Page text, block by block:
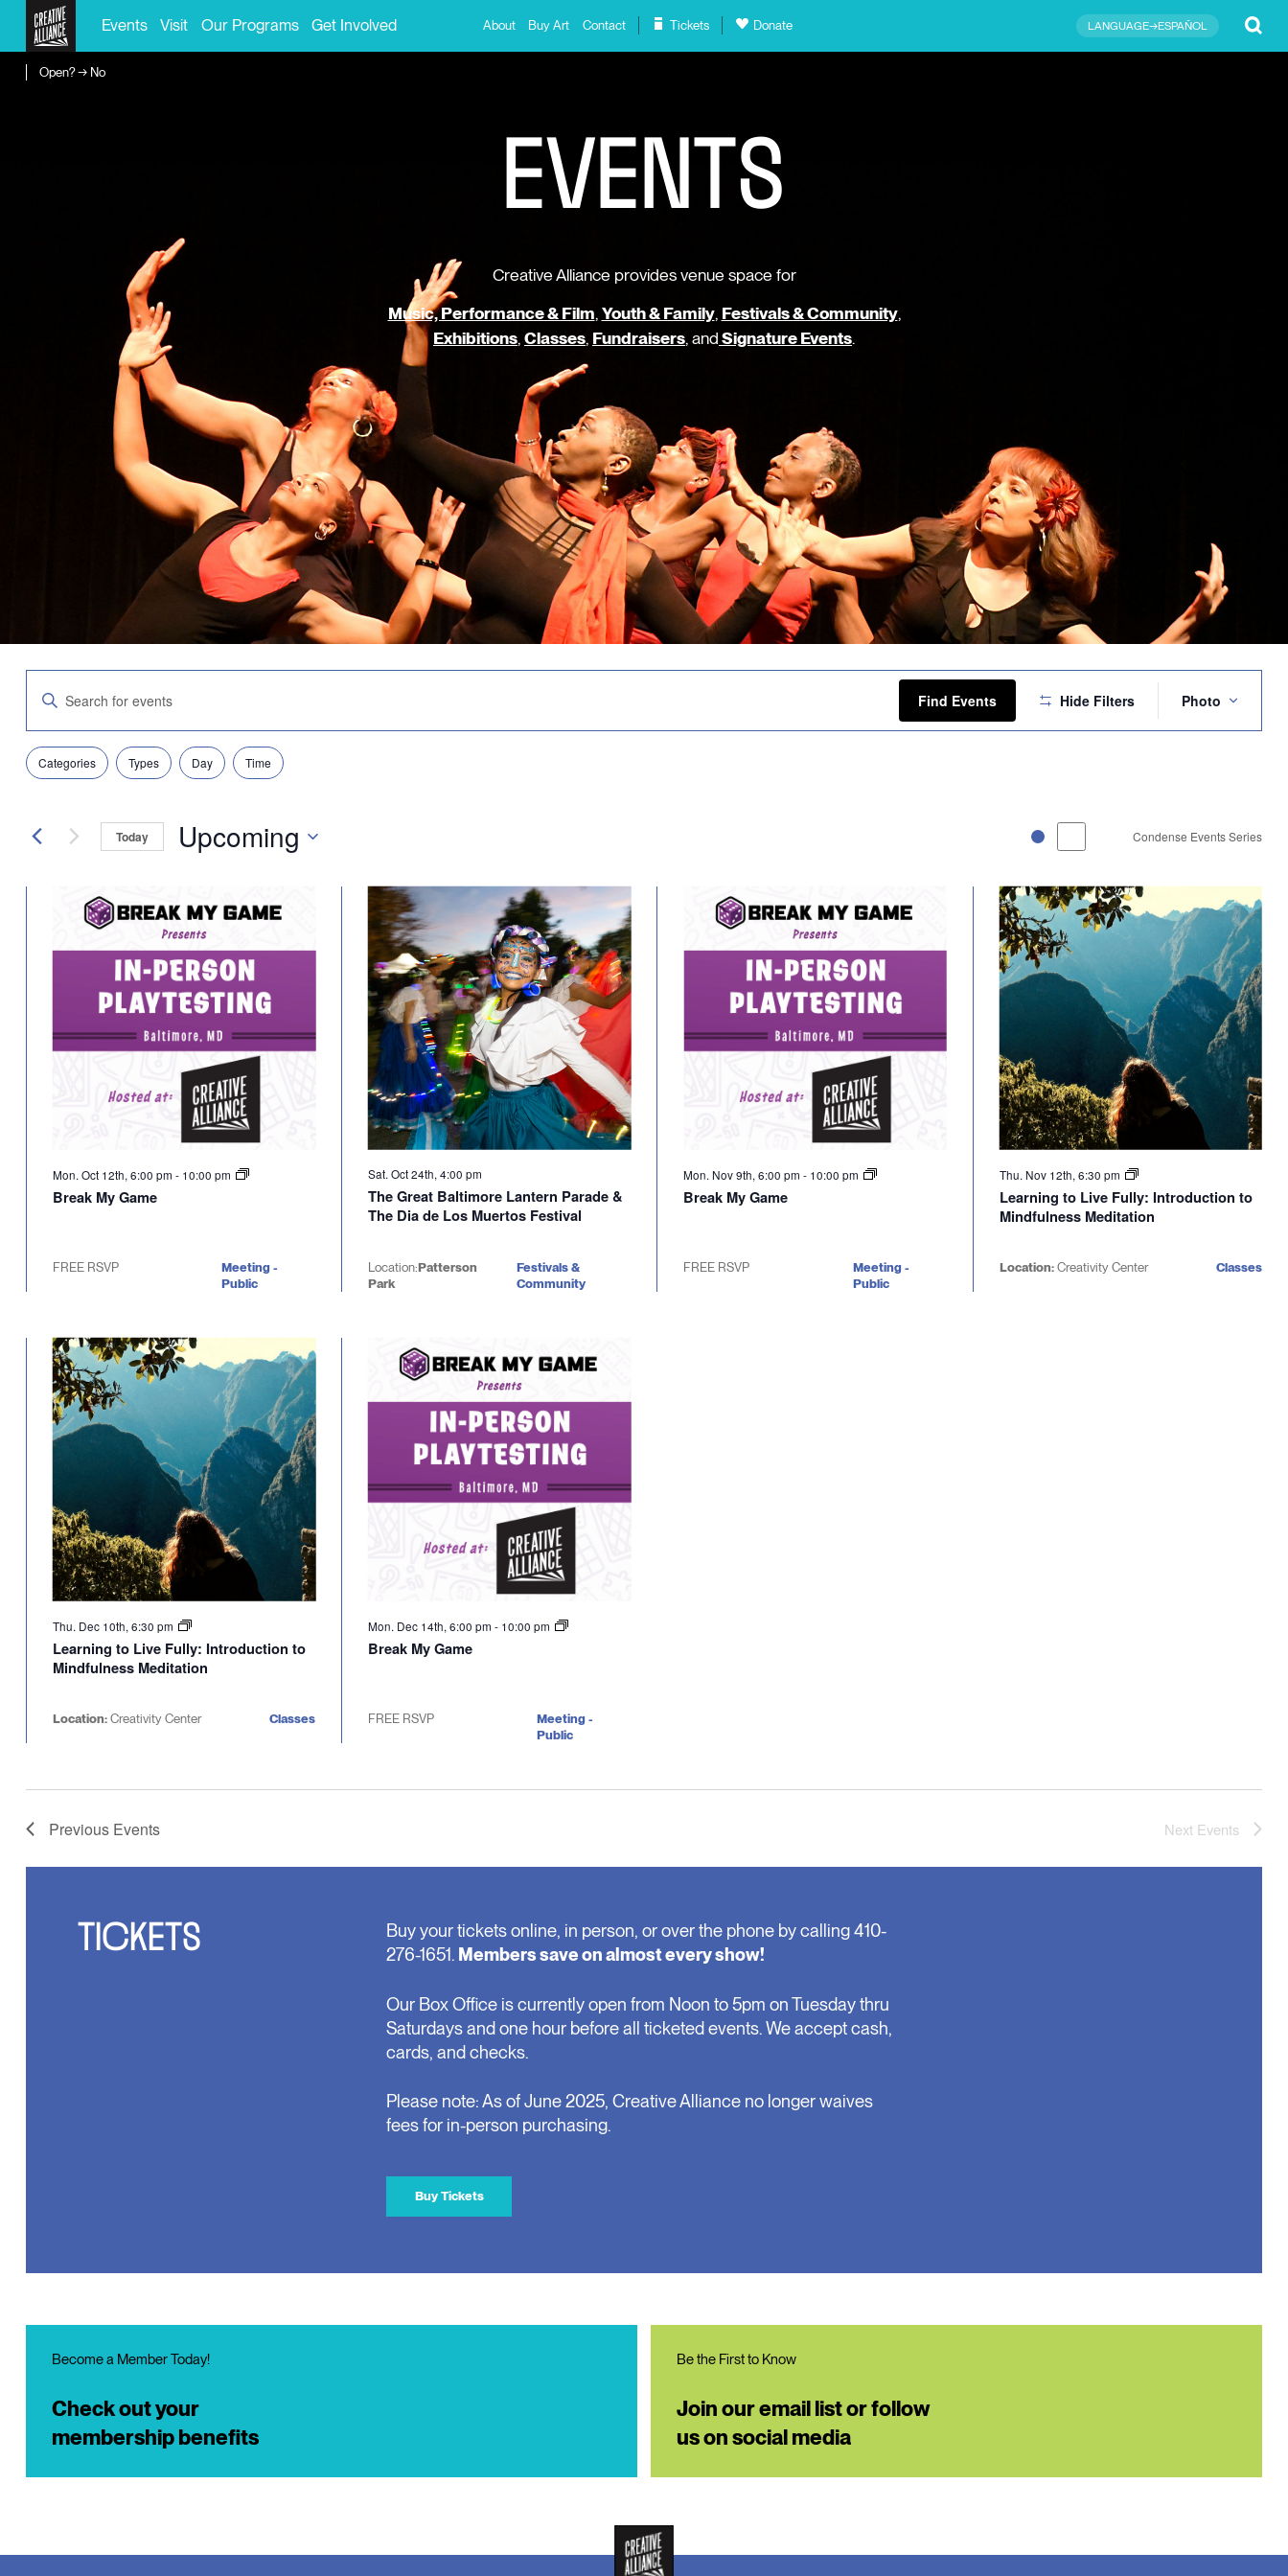
Events Visit Our Programs Get Involved About Buy Art Contact Tickets Donate LANGUAGE→ESPAÑOL
Open? → No
EVENTS
Creative Alliance provides venue space for
Music, Performance & Film,Youth & Family, Festivals & Community,
Exhibitions,Classes, Fundraisers, andSignature Events.
Search
Views
Navigation
Enter
Keyword.
Search
for
Events
by
Find Events Hide Filters
Views
Photo
Filters
Changing
any
form
inputs
events
Categories Types Day Time
Today Upcoming Condense Events Series
Mon. Oct 12th, 6:00 pm - 10:00 pm
Break My Game
FREE RSVP
Meeting -
Public
Sat. Oct 24th, 4:00 pm
The Great Baltimore Lantern Parade &
The Dia de Los Muertos Festival
Location:Patterson
Park
Festivals &
Community
Mon. Nov 9th, 6:00 pm- 10:00 pm
Break My Game
FREE RSVP
Meeting -
Public
Thu. Nov 12th, 6:30 pm
Learning to Live Fully: Introduction to
Mindfulness Meditation
Location:Creativity Center Classes
Thu. Dec 10th, 6:30 pm
Learning to Live Fully: Introduction to
Mindfulness Meditation
Location:Creativity Center Classes
Mon. Dec 14th, 6:00 pm- 10:00 pm
Break My Game
FREE RSVP
Meeting -
Public
Previous Events Next Events
TICKETS
Buy your tickets online, in person, or over the phone by calling 410-
276-1651. Members save on almost every show!
Our Box Office is currently open from Noon to 5pm on Tuesday thru
Saturdays and one hour before all ticketed events. We accept cash,
cards, and checks.
Please note: As of June 2025, Creative Alliance no longer waives
fees for in-person purchasing.
Buy Tickets
Become a Member Today!
Check out your
membership benefits
Be the First to Know
Join our email list or follow
us on social media